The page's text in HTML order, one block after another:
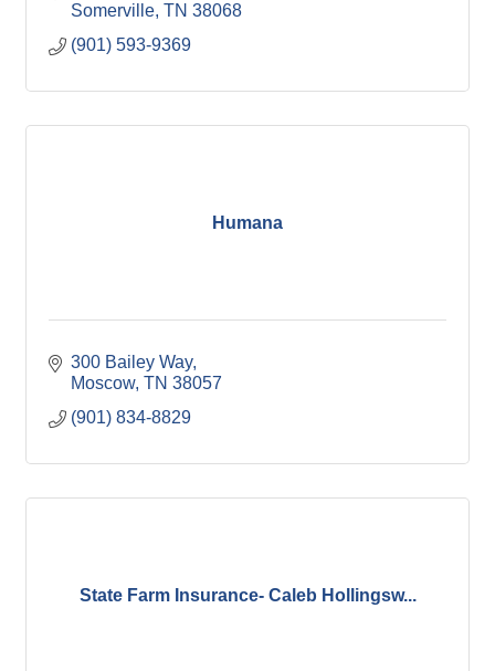
Somerville TN 38068
(901) 593-9369
Humana
300 Bailey Way
Moscow TN 38057
(901) 834-8829
State Farm Insurance- Caleb Hollingsw...